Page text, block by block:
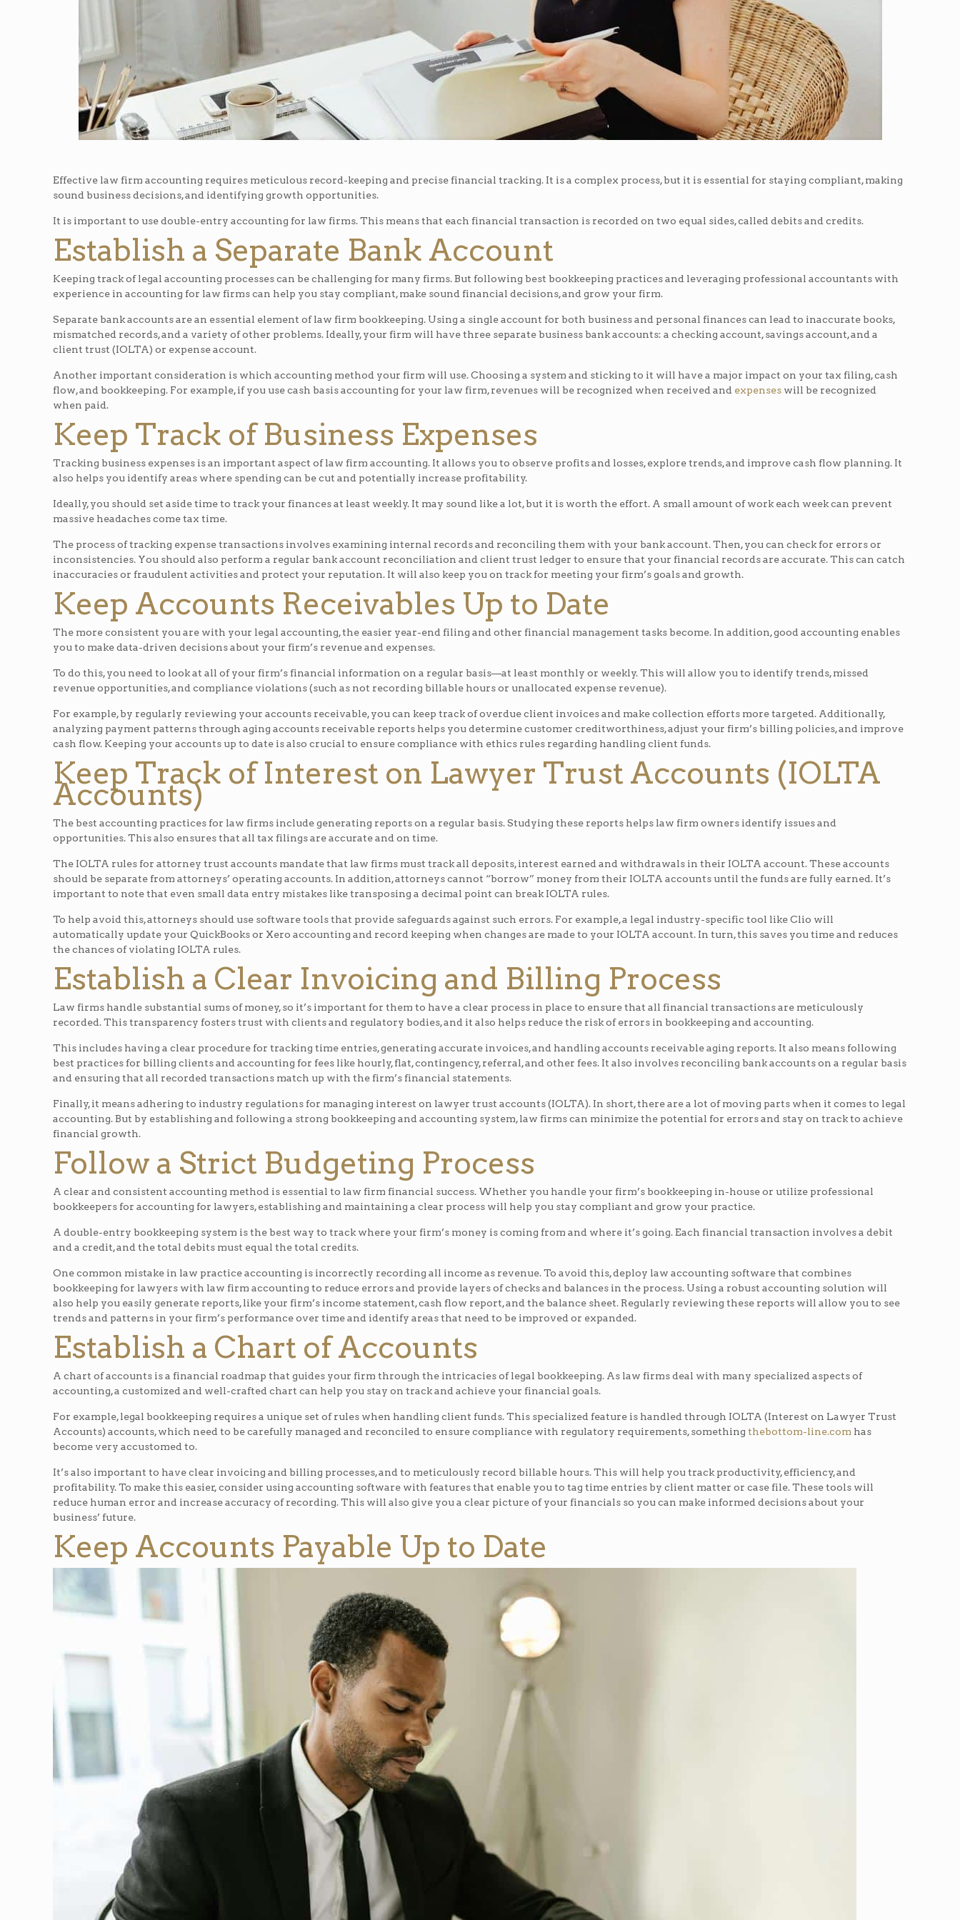
Effective law firm accounting requires meticulous record-keeping and precise financial tracking. It is a complex process, but it is essential for staying compliant, making
sound business decisions, and identifying growth opportunities.
It is important to use double-entry accounting for law firms. This means that each financial transaction is recorded on two equal sides, called debits and credits.
Establish a Separate Bank Account
Keeping track of legal accounting processes can be challenging for many firms. But following best bookkeeping practices and leveraging professional accountants with
experience in accounting for law firms can help you stay compliant, make sound financial decisions, and grow your firm.
Separate bank accounts are an essential element of law firm bookkeeping. Using a single account for both business and personal finances can lead to inaccurate books,
mismatched records, and a variety of other problems. Ideally, your firm will have three separate business bank accounts: a checking account, savings account, and a
client trust (IOLTA) or expense account.
Another important consideration is which accounting method your firm will use. Choosing a system and sticking to it will have a major impact on your tax filing, cash
flow, and bookkeeping. For example, if you use cash basis accounting for your law firm, revenues will be recognized when received and expenses will be recognized
when paid.
Keep Track of Business Expenses
Tracking business expenses is an important aspect of law firm accounting. It allows you to observe profits and losses, explore trends, and improve cash flow planning. It
also helps you identify areas where spending can be cut and potentially increase profitability.
Ideally, you should set aside time to track your finances at least weekly. It may sound like a lot, but it is worth the effort. A small amount of work each week can prevent
massive headaches come tax time.
The process of tracking expense transactions involves examining internal records and reconciling them with your bank account. Then, you can check for errors or
inconsistencies. You should also perform a regular bank account reconciliation and client trust ledger to ensure that your financial records are accurate. This can catch
inaccuracies or fraudulent activities and protect your reputation. It will also keep you on track for meeting your firm’s goals and growth.
Keep Accounts Receivables Up to Date
The more consistent you are with your legal accounting, the easier year-end filing and other financial management tasks become. In addition, good accounting enables
you to make data-driven decisions about your firm’s revenue and expenses.
To do this, you need to look at all of your firm’s financial information on a regular basis—at least monthly or weekly. This will allow you to identify trends, missed
revenue opportunities, and compliance violations (such as not recording billable hours or unallocated expense revenue).
For example, by regularly reviewing your accounts receivable, you can keep track of overdue client invoices and make collection efforts more targeted. Additionally,
analyzing payment patterns through aging accounts receivable reports helps you determine customer creditworthiness, adjust your firm’s billing policies, and improve
cash flow. Keeping your accounts up to date is also crucial to ensure compliance with ethics rules regarding handling client funds.
Keep Track of Interest on Lawyer Trust Accounts (IOLTA
Accounts)
The best accounting practices for law firms include generating reports on a regular basis. Studying these reports helps law firm owners identify issues and
opportunities. This also ensures that all tax filings are accurate and on time.
The IOLTA rules for attorney trust accounts mandate that law firms must track all deposits, interest earned and withdrawals in their IOLTA account. These accounts
should be separate from attorneys’ operating accounts. In addition, attorneys cannot “borrow” money from their IOLTA accounts until the funds are fully earned. It’s
important to note that even small data entry mistakes like transposing a decimal point can break IOLTA rules.
To help avoid this, attorneys should use software tools that provide safeguards against such errors. For example, a legal industry-specific tool like Clio will
automatically update your QuickBooks or Xero accounting and record keeping when changes are made to your IOLTA account. In turn, this saves you time and reduces
the chances of violating IOLTA rules.
Establish a Clear Invoicing and Billing Process
Law firms handle substantial sums of money, so it’s important for them to have a clear process in place to ensure that all financial transactions are meticulously
recorded. This transparency fosters trust with clients and regulatory bodies, and it also helps reduce the risk of errors in bookkeeping and accounting.
This includes having a clear procedure for tracking time entries, generating accurate invoices, and handling accounts receivable aging reports. It also means following
best practices for billing clients and accounting for fees like hourly, flat, contingency, referral, and other fees. It also involves reconciling bank accounts on a regular basis
and ensuring that all recorded transactions match up with the firm’s financial statements.
Finally, it means adhering to industry regulations for managing interest on lawyer trust accounts (IOLTA). In short, there are a lot of moving parts when it comes to legal
accounting. But by establishing and following a strong bookkeeping and accounting system, law firms can minimize the potential for errors and stay on track to achieve
financial growth.
Follow a Strict Budgeting Process
A clear and consistent accounting method is essential to law firm financial success. Whether you handle your firm’s bookkeeping in-house or utilize professional
bookkeepers for accounting for lawyers, establishing and maintaining a clear process will help you stay compliant and grow your practice.
A double-entry bookkeeping system is the best way to track where your firm’s money is coming from and where it’s going. Each financial transaction involves a debit
and a credit, and the total debits must equal the total credits.
One common mistake in law practice accounting is incorrectly recording all income as revenue. To avoid this, deploy law accounting software that combines
bookkeeping for lawyers with law firm accounting to reduce errors and provide layers of checks and balances in the process. Using a robust accounting solution will
also help you easily generate reports, like your firm’s income statement, cash flow report, and the balance sheet. Regularly reviewing these reports will allow you to see
trends and patterns in your firm’s performance over time and identify areas that need to be improved or expanded.
Establish a Chart of Accounts
A chart of accounts is a financial roadmap that guides your firm through the intricacies of legal bookkeeping. As law firms deal with many specialized aspects of
accounting, a customized and well-crafted chart can help you stay on track and achieve your financial goals.
For example, legal bookkeeping requires a unique set of rules when handling client funds. This specialized feature is handled through IOLTA (Interest on Lawyer Trust
Accounts) accounts, which need to be carefully managed and reconciled to ensure compliance with regulatory requirements, somethingthebottom-line.com has
become very accustomed to.
It’s also important to have clear invoicing and billing processes, and to meticulously record billable hours. This will help you track productivity, efficiency, and
profitability. To make this easier, consider using accounting software with features that enable you to tag time entries by client matter or case file. These tools will
reduce human error and increase accuracy of recording. This will also give you a clear picture of your financials so you can make informed decisions about your
business’ future.
Keep Accounts Payable Up to Date